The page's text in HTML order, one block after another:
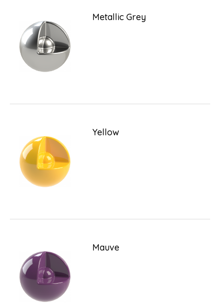
Metallic Grey
Yellow
Mauve